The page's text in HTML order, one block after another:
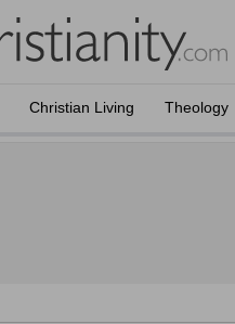
Christian Living Theology